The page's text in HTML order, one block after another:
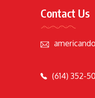
Contact Us
(614) 352-